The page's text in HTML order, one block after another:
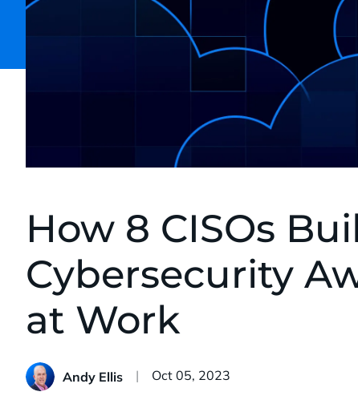
How 8 CISOs
Cybersecurity
at Work
Andy Ellis Published:
Oct 05, 2023